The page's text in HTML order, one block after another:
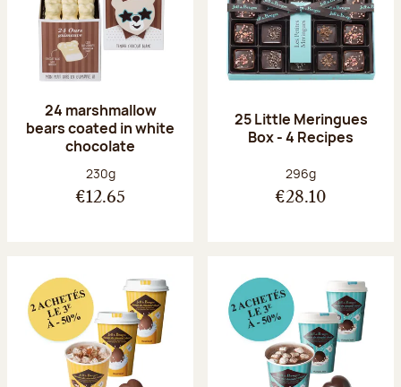
24 marshmallow
bears coated in white
chocolate
Net weight:
230g
€12.65
25 Little Meringues
Box - 4 Recipes
Net weight:
296g
€28.10